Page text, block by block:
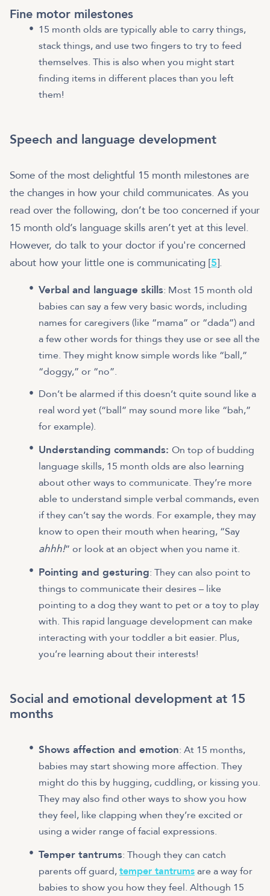
Fine motor milestones
15 month olds are typically able to carry things,
stack things, and use two fingers to try to feed
themselves. This is also when you might start
finding items in different places than you left
them!
Speech and language development
Some of the most delightful 15 month milestones are
the changes in how your child communicates. As you
read over the following, don’t be too concerned if your
15 month old’s language skills aren’t yet at this level.
However, do talk to your doctor if you're concerned
about how your little one is communicating [5].
Verbal and language skills: Most 15 month old
babies can say a few very basic words, including
names for caregivers (like “mama” or “dada”) and
a few other words for things they use or see all the
time. They might know simple words like “ball,”
“doggy,” or “no”.
Don’t be alarmed if this doesn’t quite sound like a
real word yet (“ball” may sound more like “bah,”
for example).
Understanding commands: On top of budding
language skills, 15 month olds are also learning
about other ways to communicate. They’re more
able to understand simple verbal commands, even
if they can’t say the words. For example, they may
know to open their mouth when hearing, “Say
ahhh!” or look at an object when you name it.
Pointing and gesturing: They can also point to
things to communicate their desires – like
pointing to a dog they want to pet or a toy to play
with. This rapid language development can make
interacting with your toddler a bit easier. Plus,
you’re learning about their interests!
Social and emotional development at 15
months
Shows affection and emotion: At 15 months,
babies may start showing more affection. They
might do this by hugging, cuddling, or kissing you.
They may also find other ways to show you how
they feel, like clapping when they’re excited or
using a wider range of facial expressions.
Temper tantrums: Though they can catch
parents off guard,temper tantrumsare a way for
babies to show you how they feel. Although 15